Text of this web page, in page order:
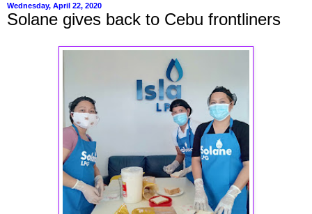
Wednesday, April 22, 2020
Solane gives back to Cebu frontliners